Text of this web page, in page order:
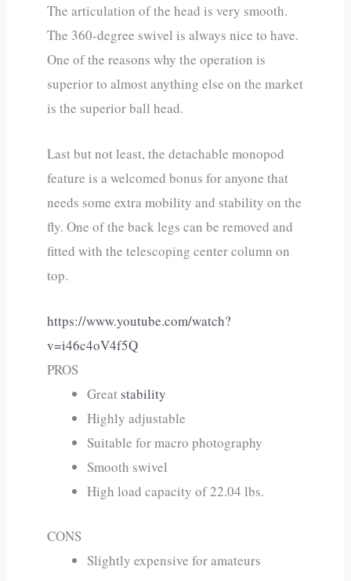
The articulation of the head is very smooth.
The 360-degree swivel is always nice to have.
One of the reasons why the operation is
superior to almost anything else on the market
is the superior ball head.
Last but not least, the detachable monopod
feature is a welcomed bonus for anyone that
needs some extra mobility and stability on the
fly. One of the back legs can be removed and
fitted with the telescoping center column on
top.
https://www.youtube.com/watch?
v=i46c4oV4f5Q
PROS
Great stability
Highly adjustable
Suitable for macro photography
Smooth swivel
High load capacity of 22.04 lbs.
CONS
Slightly expensive for amateurs